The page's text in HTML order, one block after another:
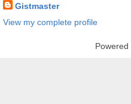
Gistmaster
View my complete profile
Powered